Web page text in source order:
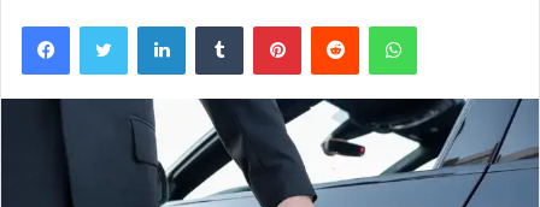
FacebookTwitter LinkedInTumblr PinterestReddit WhatsApp